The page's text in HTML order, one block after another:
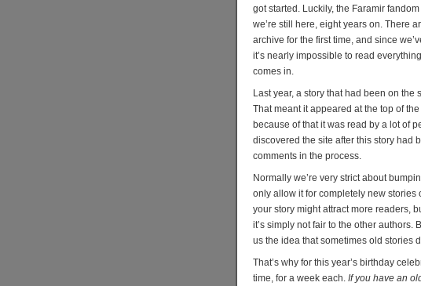
got started. Luckily, the Faramir
we’re still here, eight years on. There
archive for the first time, and since
it’s nearly impossible to read
comes in.
Last year, a story that had been on
That meant it appeared at the top of the
because of that it was read by a lot of
discovered the site after this story had
comments in the process.
Normally we’re very strict about
only allow it for completely new
your story might attract more readers,
it’s simply not fair to the other authors.
us the idea that sometimes old stories
That’s why for this year’s birthday
time, for a week each. If you have an